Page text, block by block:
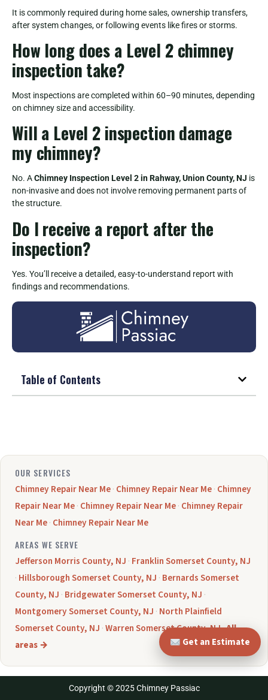
It is commonly required during home sales, ownership transfers,
after system changes, or following events like fires or storms.
How long does a Level 2 chimney
inspection take?
Most inspections are completed within 60–90 minutes, depending
on chimney size and accessibility.
Will a Level 2 inspection damage
my chimney?
No. AChimney Inspection Level 2 in Rahway, Union County, NJ is
non-invasive and does not involve removing permanent parts of
the structure.
Do I receive a report after the
inspection?
Yes. You’ll receive a detailed, easy-to-understand report with
findings and recommendations.
Table of Contents
OUR SERVICES
Chimney Repair Near Me· Chimney Repair Near Me· Chimney
Repair Near Me· Chimney Repair Near Me· Chimney Repair
Near Me· Chimney Repair Near Me
AREAS WE SERVE
Jefferson Morris County, NJ · Franklin Somerset County, NJ
· Hillsborough Somerset County, NJ · Bernards Somerset
County, NJ · Bridgewater Somerset County, NJ ·
Montgomery Somerset County, NJ · North Plainfield
Somerset County, NJ ·Warren Somerset County, NJ·All
areas →
Copyright © 2025 Chimney Passiac
Get an Estimate